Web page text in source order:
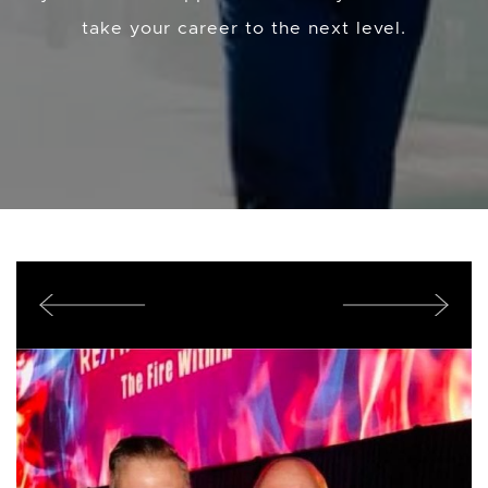
take your career to the next level.